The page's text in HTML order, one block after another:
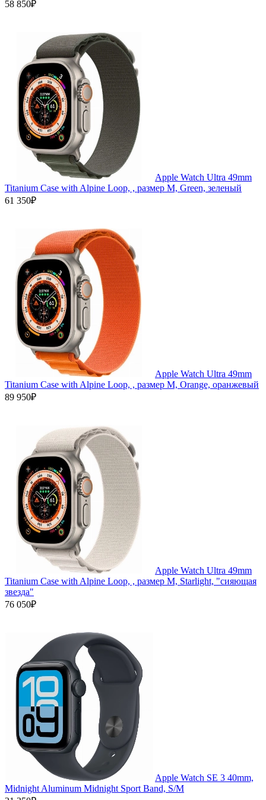
58 850₽
Apple Watch Ultra 49mm
Titanium Case with Alpine Loop, , размер M, Green, зеленый
61 350₽
Apple Watch Ultra 49mm
Titanium Case with Alpine Loop, , размер M, Orange, оранжевый
89 950₽
Apple Watch Ultra 49mm
Titanium Case with Alpine Loop, , размер M, Starlight, "сияющая
звезда"
76 050₽
Apple Watch SE 3 40mm,
Midnight Aluminum Midnight Sport Band, S/M